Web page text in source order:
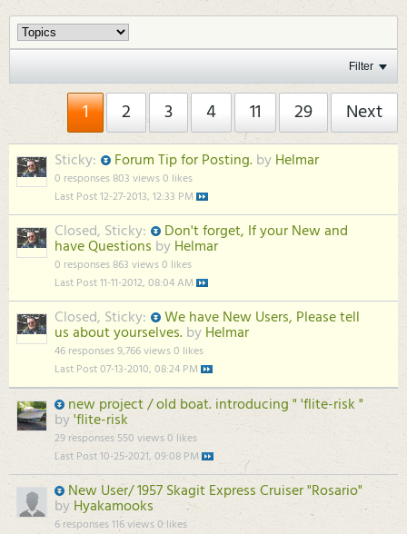
Filter
1 2 3 4 11 29 Next
Sticky: Forum Tip for Posting. by Helmar
0 responses803 views0 likes
Last Post12-27-2013, 12:33 PM
Closed, Sticky: Don't forget, If your New and
have Questions by Helmar
0 responses863 views0 likes
Last Post11-11-2012, 08:04 AM
Closed, Sticky: We have New Users, Please tell
us about yourselves. by Helmar
46 responses9,766 views0 likes
Last Post07-13-2010, 08:24 PM
new project / old boat. introducing " 'flite-risk "
by'flite-risk
29 responses 550 views0 likes
Last Post10-25-2021, 09:08 PM
New User/ 1957 Skagit Express Cruiser "Rosario"
byHyakamooks
6 responses116 views0 likes